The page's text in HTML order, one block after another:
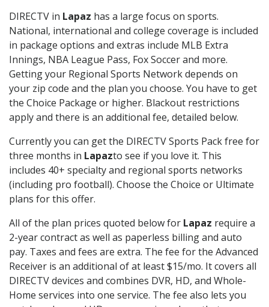
DIRECTV in Lapaz has a large focus on sports.
National, international and college coverage is included
in package options and extras include MLB Extra
Innings, NBA League Pass, Fox Soccer and more.
Getting your Regional Sports Network depends on
your zip code and the plan you choose. You have to get
the Choice Package or higher. Blackout restrictions
apply and there is an additional fee, detailed below.
Currently you can get the DIRECTV Sports Pack free for
three months in Lapazto see if you love it. This
includes 40+ specialty and regional sports networks
(including pro football). Choose the Choice or Ultimate
plans for this offer.
All of the plan prices quoted below for Lapaz require a
2-year contract as well as paperless billing and auto
pay. Taxes and fees are extra. The fee for the Advanced
Receiver is an additional of at least $15/mo. It covers all
DIRECTV devices and combines DVR, HD, and Whole-
Home services into one service. The fee also lets you